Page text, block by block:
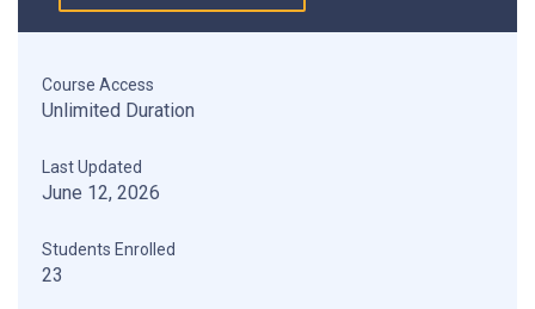
Course Access
Unlimited Duration
Last Updated
June 12, 2026
Students Enrolled
23